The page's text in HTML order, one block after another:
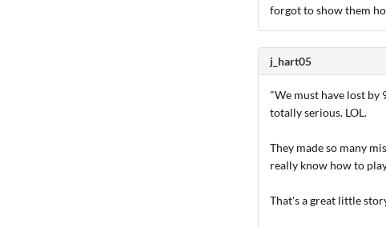
forgot to show them
j_hart05
"We must have lost by
totally serious. LOL.
They made so many
really know how to
That's a great little